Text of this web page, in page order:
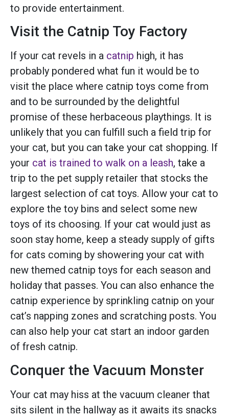
to provide entertainment.
Visit the Catnip Toy Factory
If your cat revels in a catnip high, it has
probably pondered what fun it would be to
visit the place where catnip toys come from
and to be surrounded by the delightful
promise of these herbaceous playthings. It is
unlikely that you can fulfill such a field trip for
your cat, but you can take your cat shopping. If
your cat is trained to walk on a leash, take a
trip to the pet supply retailer that stocks the
largest selection of cat toys. Allow your cat to
explore the toy bins and select some new
toys of its choosing. If your cat would just as
soon stay home, keep a steady supply of gifts
for cats coming by showering your cat with
new themed catnip toys for each season and
holiday that passes. You can also enhance the
catnip experience by sprinkling catnip on your
cat’s napping zones and scratching posts. You
can also help your cat start an indoor garden
of fresh catnip.
Conquer the Vacuum Monster
Your cat may hiss at the vacuum cleaner that
sits silent in the hallway as it awaits its snacks